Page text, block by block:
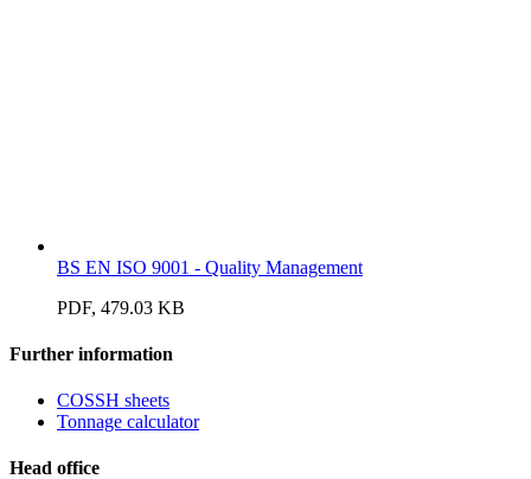
BS EN ISO 9001 - Quality Management
PDF, 479.03 KB
Further information
COSSH sheets
Tonnage calculator
Head office